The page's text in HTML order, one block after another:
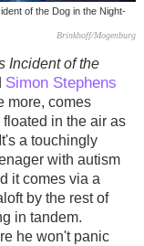
of the Dog in the Night-
Brinkhoff/Mogenburg
Incident of the
Simon Stephens
more, comes
in the air as
a touchingly
with autism
it comes via a
by the rest of
in tandem.
he won't panic